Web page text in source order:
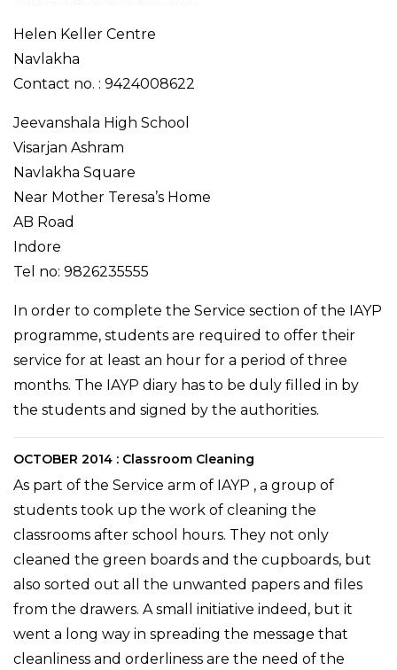
Helen Keller Centre
Navlakha
Contact no. : 9424008622
Jeevanshala High School
Visarjan Ashram
Navlakha Square
Near Mother Teresa’s Home
AB Road
Indore
Tel no: 9826235555
In order to complete the Service section of the IAYP
programme, students are required to offer their
service for at least an hour for a period of three
months. The IAYP diary has to be duly filled in by
the students and signed by the authorities.
OCTOBER 2014 : Classroom Cleaning
As part of the Service arm of IAYP , a group of
students took up the work of cleaning the
classrooms after school hours. They not only
cleaned the green boards and the cupboards, but
also sorted out all the unwanted papers and files
from the drawers. A small initiative indeed, but it
went a long way in spreading the message that
cleanliness and orderliness are the need of the